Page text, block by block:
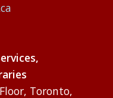
Toronto,